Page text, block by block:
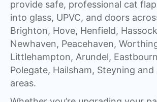
provide safe, professional cat
into glass, UPVC, and doors
Brighton, Hove, Henfield,
Newhaven, Peacehaven,
Littlehampton, Arundel,
Polegate, Hailsham, Steyning
areas.